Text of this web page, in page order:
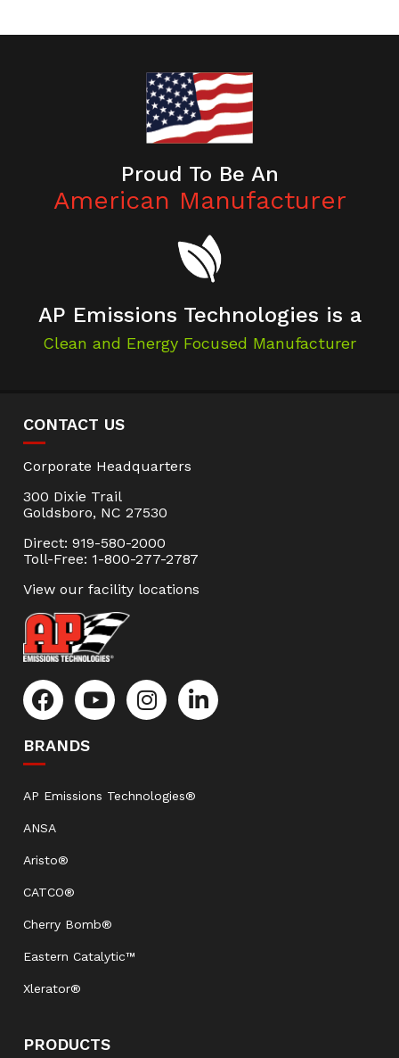
Proud To Be An
American Manufacturer
AP Emissions Technologies is a
Clean and Energy Focused Manufacturer
CONTACT US
Corporate Headquarters
300 Dixie Trail
Goldsboro, NC 27530
Direct: 919-580-2000
Toll-Free: 1-800-277-2787
View our facility locations
BRANDS
AP Emissions Technologies®
ANSA
Aristo®
CATCO®
Cherry Bomb®
Eastern Catalytic™
Xlerator®
PRODUCTS